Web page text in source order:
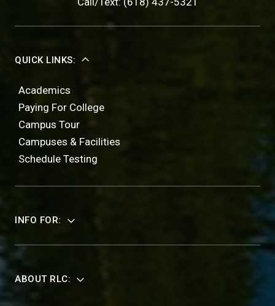
QUICK LINKS:
Academics
Paying For College
Campus Tour
Campuses & Facilities
Schedule Testing
INFO FOR:
ABOUT RLC: